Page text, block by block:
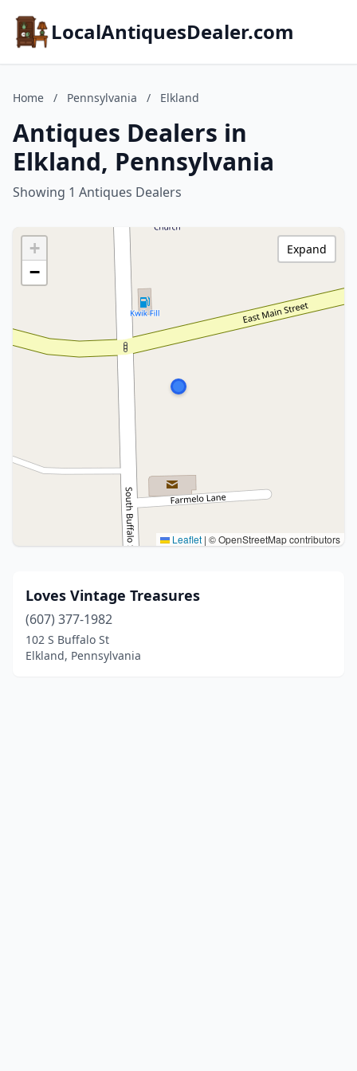
LocalAntiquesDealer.com
Home / Pennsylvania / Elkland
Antiques Dealers in
Elkland, Pennsylvania
Showing 1 Antiques Dealers
+
−
Leaflet | © OpenStreetMap contributors
Expand
Loves Vintage Treasures
(607) 377-1982
102 S Buffalo St
Elkland, Pennsylvania